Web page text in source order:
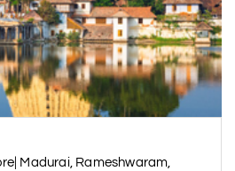
Madurai, Rameshwaram,